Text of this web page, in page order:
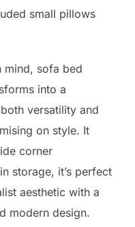
small pillows
mind, sofa bed
into a
versatility and
on style. It
corner
storage, it’s perfect
aesthetic with a
modern design.